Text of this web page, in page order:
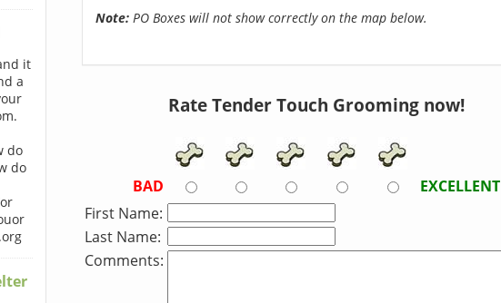
it
a
do
do
Note:PO Boxes will not show correctly on the map below.
Rate Tender Touch Grooming now!
BAD
EXCELLENT
First Name:
Last Name:
Comments: